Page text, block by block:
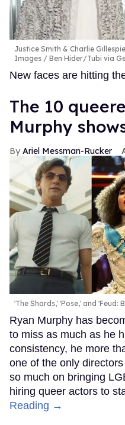
Justice Smith & Charlie Gillespie
Images / Ben Hider/Tubi via
New faces are hitting
The 10
Murphy
Ariel Messman-Rucker
'The Shards,' 'Pose,' and 'Feud:
Ryan Murphy has
to miss as much as he
consistency, he more
one of the only
so much on bringing
hiring queer actors to
Reading →